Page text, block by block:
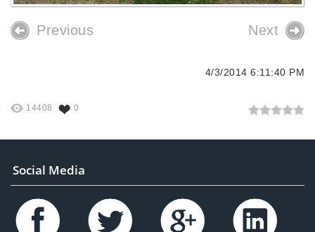
Previous Next
4/3/2014 6:11:40 PM
14408 0
Social Media